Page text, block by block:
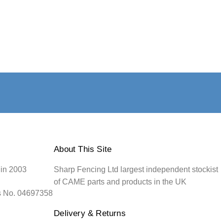
2003
No. 04697358
About This Site
Sharp Fencing Ltd largest independent stockist
of CAME parts and products in the UK
Delivery & Returns